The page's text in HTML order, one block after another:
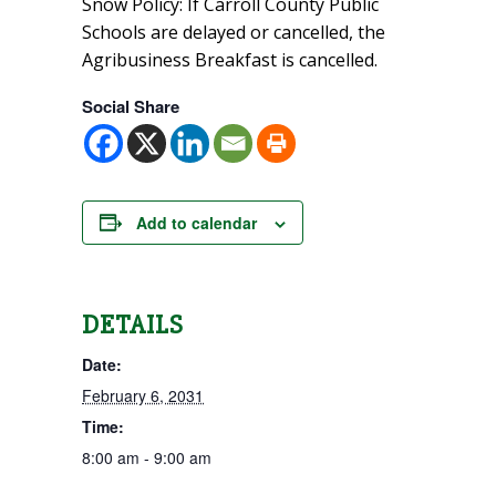
Schools are delayed or cancelled, the
Agribusiness Breakfast is cancelled.
Social Share
Add to calendar
DETAILS
Date:
February 6, 2031
Time:
8:00 am - 9:00 am